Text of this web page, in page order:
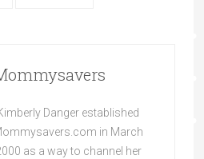
Danger established
in March
as a way to channel her